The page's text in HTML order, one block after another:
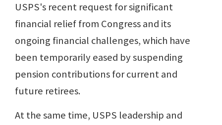
USPS's recent request for significant
financial relief from Congress and its
ongoing financial challenges, which have
been temporarily eased by suspending
pension contributions for current and
future retirees.
At the same time, USPS leadership and